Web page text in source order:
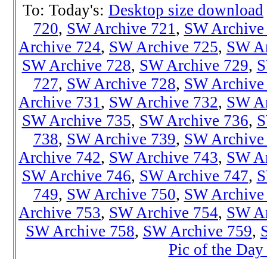
To: Today's: Desktop size download
720, SW Archive 721 , SW
Archive 724, SW Archive 725, SW
SW Archive 728, SW Archive 729,
727, SW Archive 728, SW
Archive 731 , SW Archive 732, SW
SW Archive 735, SW Archive 736,
738, SW Archive 739, SW
Archive 742, SW Archive 743, SW
SW Archive 746, SW Archive 747,
749, SW Archive 750, SW
Archive 753, SW Archive 754, SW
SW Archive 758, SW Archive 759,
Pic of the